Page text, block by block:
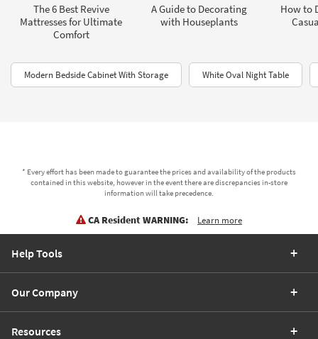
The 6 Best Revive
Mattresses for Ultimate
Comfort
A Guide to Decorating
with Houseplants
How to
Modern Bedside Cabinet With Storage White Oval Night Table
* Every effort has been made to guarantee the prices and availability of the products
contained in this website, however in the event there are discrepancies in-store
information will take precedence.
CA Resident WARNING: Learn more
Help Tools
Our Company
Resources